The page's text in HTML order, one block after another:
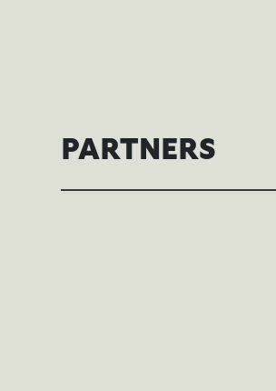
PARTNERS